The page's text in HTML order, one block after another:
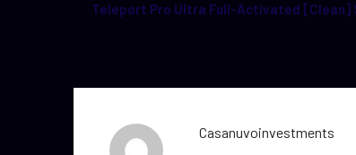
Teleport Pro Ultra Full-Activated [Clean]
Casanuvoinvestments